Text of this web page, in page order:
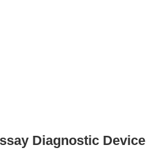
Diagnostic Device